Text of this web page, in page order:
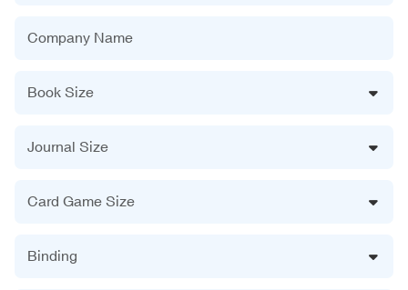
Company Name
Book Size
Journal Size
Card Game Size
Binding